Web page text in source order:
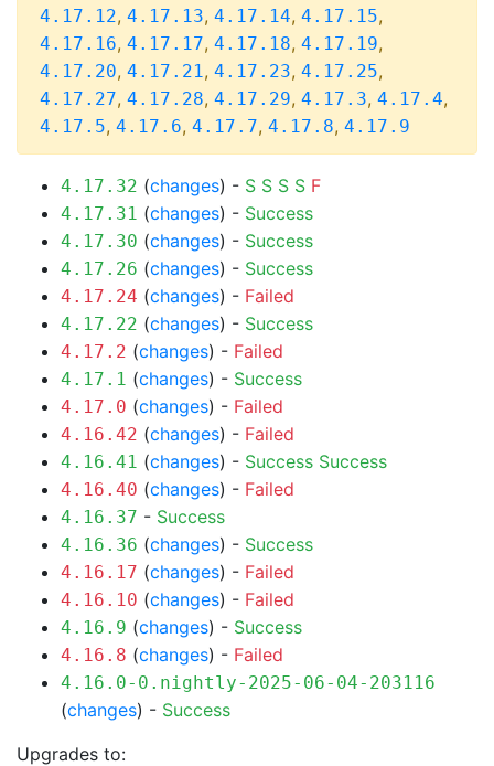
4.17.12, 4.17.13, 4.17.14, 4.17.15,
4.17.16, 4.17.17, 4.17.18, 4.17.19,
4.17.20, 4.17.21, 4.17.23, 4.17.25,
4.17.27, 4.17.28, 4.17.29, 4.17.3, 4.17.4,
4.17.5, 4.17.6, 4.17.7, 4.17.8, 4.17.9
4.17.32 (changes) - S S S S F
4.17.31 (changes) - Success
4.17.30 (changes) - Success
4.17.26 (changes) - Success
4.17.24 (changes) - Failed
4.17.22 (changes) - Success
4.17.2 (changes) - Failed
4.17.1 (changes) - Success
4.17.0 (changes) - Failed
4.16.42 (changes) - Failed
4.16.41 (changes) - Success Success
4.16.40 (changes) - Failed
4.16.37 - Success
4.16.36 (changes) - Success
4.16.17 (changes) - Failed
4.16.10 (changes) - Failed
4.16.9 (changes) - Success
4.16.8 (changes) - Failed
4.16.0-0.nightly-2025-06-04-203116
(changes) - Success
Upgrades to: